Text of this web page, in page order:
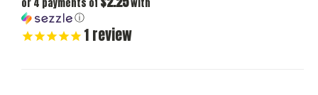
or 4 payments of
with
ⓘ
1review